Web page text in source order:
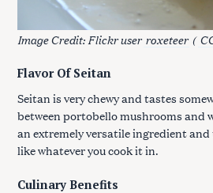
Image Credit: Flickr userroxeteer (
Flavor Of Seitan
Seitan is very chewy and tastes
between portobello mushrooms and
an extremely versatile ingredient
like whatever you cook it in.
Culinary Benefits